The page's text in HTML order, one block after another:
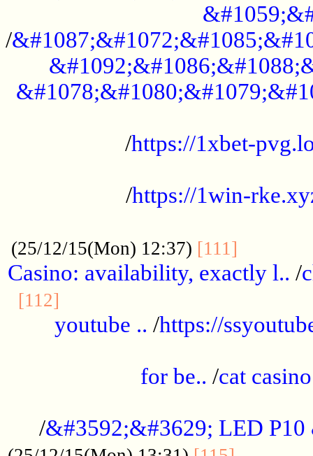
/
/https://1xbet-
/https://1win-
(25/12/15(Mon) 12:37) [111]
Casino: availability, exactly l.. /
[112]
youtube .. /https://
for be.. /cat casino
/&#3592;&#3629; LED